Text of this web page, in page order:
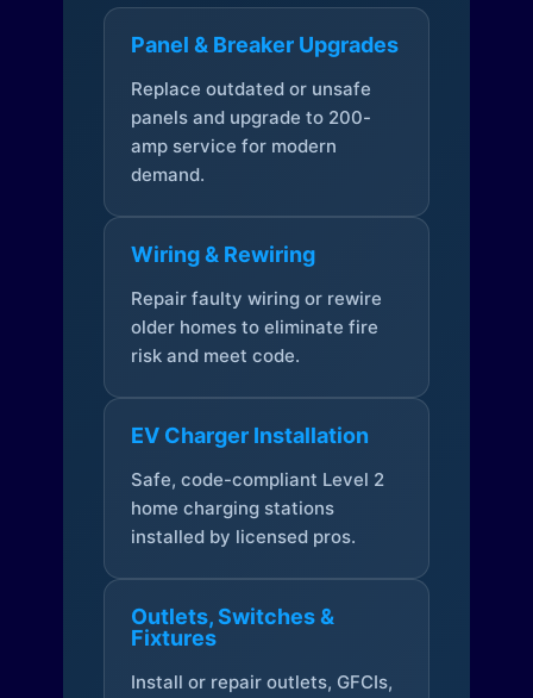
Panel & Breaker Upgrades
Replace outdated or unsafe
panels and upgrade to 200-
amp service for modern
demand.
Wiring & Rewiring
Repair faulty wiring or rewire
older homes to eliminate fire
risk and meet code.
EV Charger Installation
Safe, code-compliant Level 2
home charging stations
installed by licensed pros.
Outlets, Switches &
Fixtures
Install or repair outlets, GFCIs,